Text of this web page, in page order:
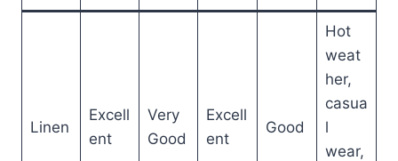
Linen
Excell
ent
Very
Good
Excell
ent
Good
Hot
weat
her,
casua
l
wear,